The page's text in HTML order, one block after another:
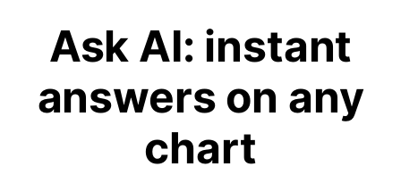
Ask AI: instant
answers on any
chart